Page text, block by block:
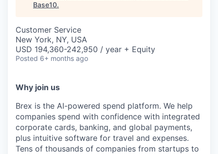
Base10.
Customer Service
New York, NY, USA
USD 194,360-242,950 / year + Equity
Posted 6+ months ago
Why join us
Brex is the AI-powered spend platform. We help
companies spend with confidence with integrated
corporate cards, banking, and global payments,
plus intuitive software for travel and expenses.
Tens of thousands of companies from startups to